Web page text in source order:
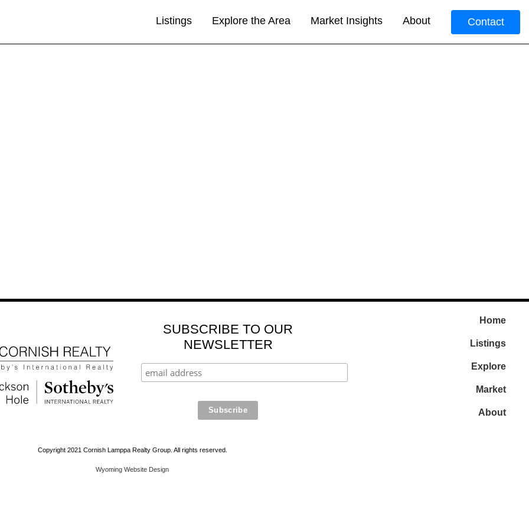
Listings Explore the Area Market Insights About Contact
SUBSCRIBE TO OUR
NEWSLETTER
Home
Listings
Explore
Market
About
Copyright 2021 Cornish Lamppa Realty Group. All rights reserved.
Wyoming Website Design